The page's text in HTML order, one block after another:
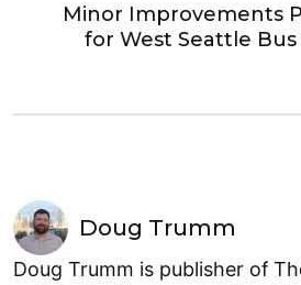
Minor Improvements
for West Seattle
Doug Trumm
Doug Trumm is publisher of